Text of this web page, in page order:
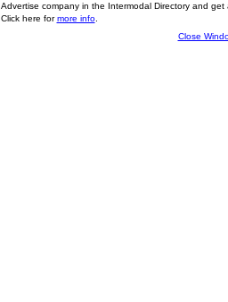
Advertise company in the Intermodal Directory and
Click here formore info.
Close